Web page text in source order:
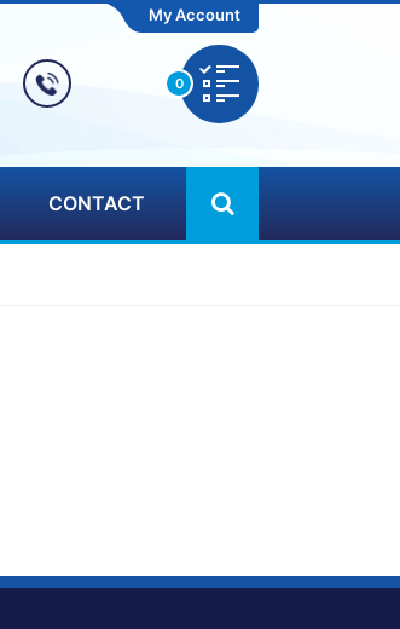
My Account
0
CONTACT